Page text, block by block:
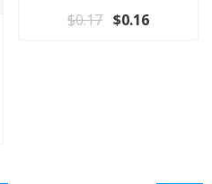
为：$0.16。
$0.17 原价为：$0.17
$0.16当前价格